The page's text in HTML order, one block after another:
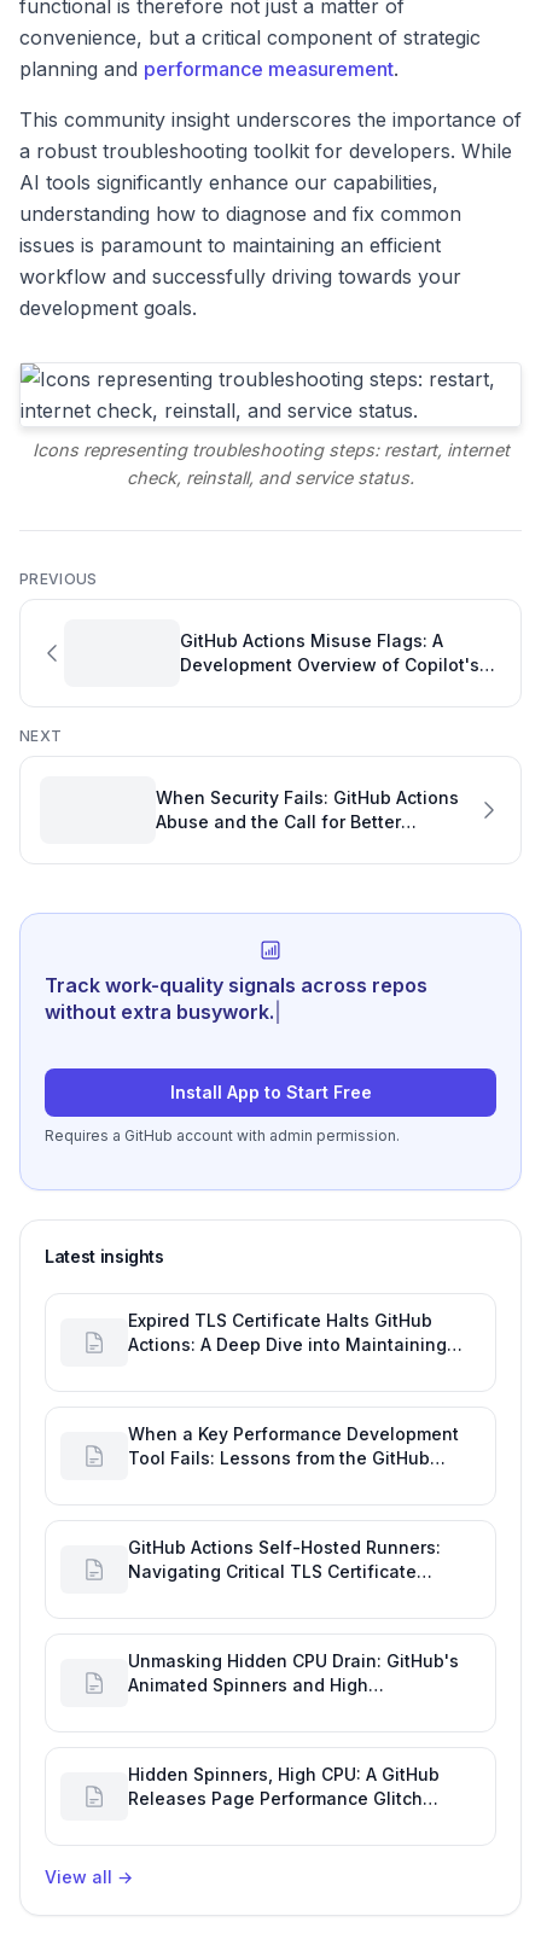
functional is therefore not just a matter of
convenience, but a critical component of strategic
planning and performance measurement.
This community insight underscores the importance of
a robust troubleshooting toolkit for developers. While
AI tools significantly enhance our capabilities,
understanding how to diagnose and fix common
issues is paramount to maintaining an efficient
workflow and successfully driving towards your
development goals.
Icons representing troubleshooting steps: restart, internet
check, reinstall, and service status.
PREVIOUS
GitHub Actions Misuse Flags: A
Development Overview of Copilot's
NEXT
When Security Fails: GitHub Actions
Abuse and the Call for Better
Track work-quality signals across repos
without extra busywork.
Install App to Start Free
Requires a GitHub account with admin permission.
Latest insights
Expired TLS Certificate Halts GitHub
Actions: A Deep Dive into Maintaining
When a Key Performance Development
Tool Fails: Lessons from the GitHub
GitHub Actions Self-Hosted Runners:
Navigating Critical TLS Certificate
Unmasking Hidden CPU Drain: GitHub's
Animated Spinners and High
Hidden Spinners, High CPU: A GitHub
Releases Page Performance Glitch
Efficiency
View all →